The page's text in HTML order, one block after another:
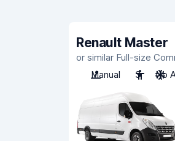
Renault Master
or similar Full-size
Manual
3 No